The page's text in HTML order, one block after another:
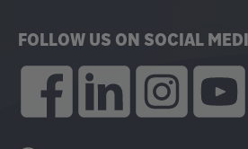
FOLLOW US ON SOCIAL